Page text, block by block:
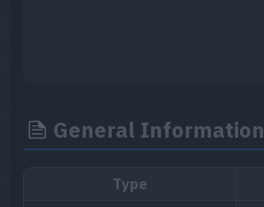
General Information
Type